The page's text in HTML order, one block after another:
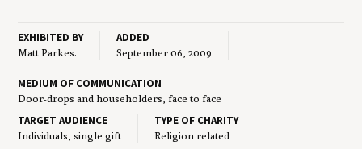
EXHIBITED BY
Matt Parkes.
ADDED
September 06, 2009
MEDIUM OF COMMUNICATION
Door-drops and householders, face to face
TARGET AUDIENCE
Individuals, single gift
TYPE OF CHARITY
Religion related